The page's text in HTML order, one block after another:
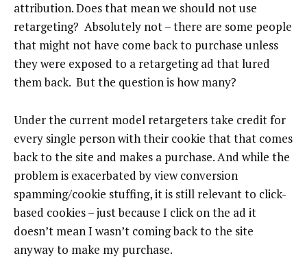
attribution. Does that mean we should not use
retargeting? Absolutely not – there are some people
that might not have come back to purchase unless
they were exposed to a retargeting ad that lured
them back. But the question is how many?
Under the current model retargeters take credit for
every single person with their cookie that that comes
back to the site and makes a purchase. And while the
problem is exacerbated by view conversion
spamming/cookie stuffing, it is still relevant to click-
based cookies – just because I click on the ad it
doesn’t mean I wasn’t coming back to the site
anyway to make my purchase.